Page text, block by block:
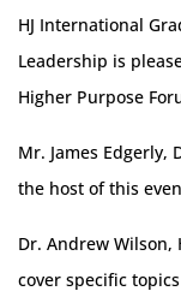
HJ International
Leadership is
Higher Purpose
Mr. James Edgerly,
the host of this
Dr. Andrew Wilson,
cover specific